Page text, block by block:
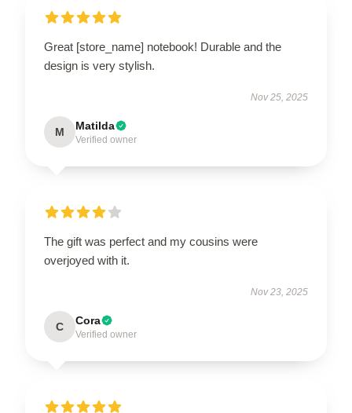
Great [store_name] notebook! Durable and the
design is very stylish.
Nov 25, 2025
M Matilda
Verified owner
The gift was perfect and my cousins were
overjoyed with it.
Nov 23, 2025
C Cora
Verified owner